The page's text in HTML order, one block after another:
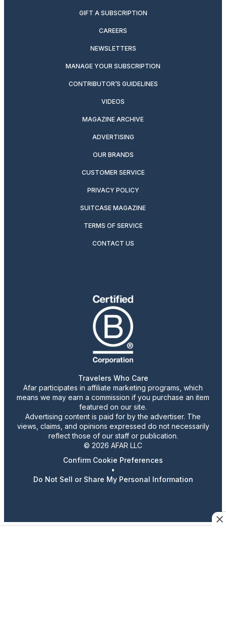
GIFT A SUBSCRIPTION
CAREERS
NEWSLETTERS
MANAGE YOUR SUBSCRIPTION
CONTRIBUTOR’S GUIDELINES
VIDEOS
MAGAZINE ARCHIVE
ADVERTISING
OUR BRANDS
CUSTOMER SERVICE
PRIVACY POLICY
SUITCASE MAGAZINE
TERMS OF SERVICE
CONTACT US
Travelers Who Care
Afar participates in affiliate marketing programs, which
means we may earn a commission if you purchase an item
featured on our site.
Advertising content is paid for by the advertiser. The
views, claims, and opinions expressed do not necessarily
reflect those of our staff or publication.
© 2026 AFAR LLC
Confirm Cookie Preferences
•
Do Not Sell or Share My Personal Information